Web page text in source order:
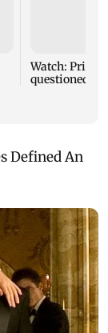
Watch: Priya
questioned